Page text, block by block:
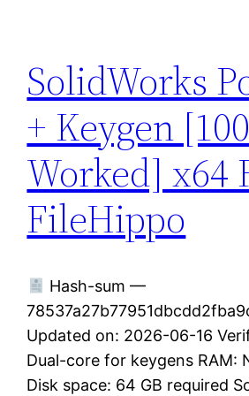
SolidWorks
+ Keygen
Worked] x64
FileHippo
Hash-sum —
Updated on: 2026-06-16
Dual-core for keygens RAM:
Disk space: 64 GB required